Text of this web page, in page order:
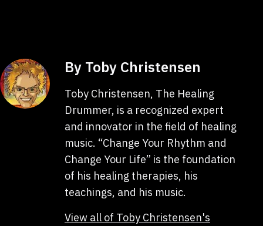
By Toby Christensen
Toby Christensen, The Healing
Drummer, is a recognized expert
and innovator in the field of healing
music. “Change Your Rhythm and
Change Your Life” is the foundation
of his healing therapies, his
teachings, and his music.
View all of Toby Christensen's